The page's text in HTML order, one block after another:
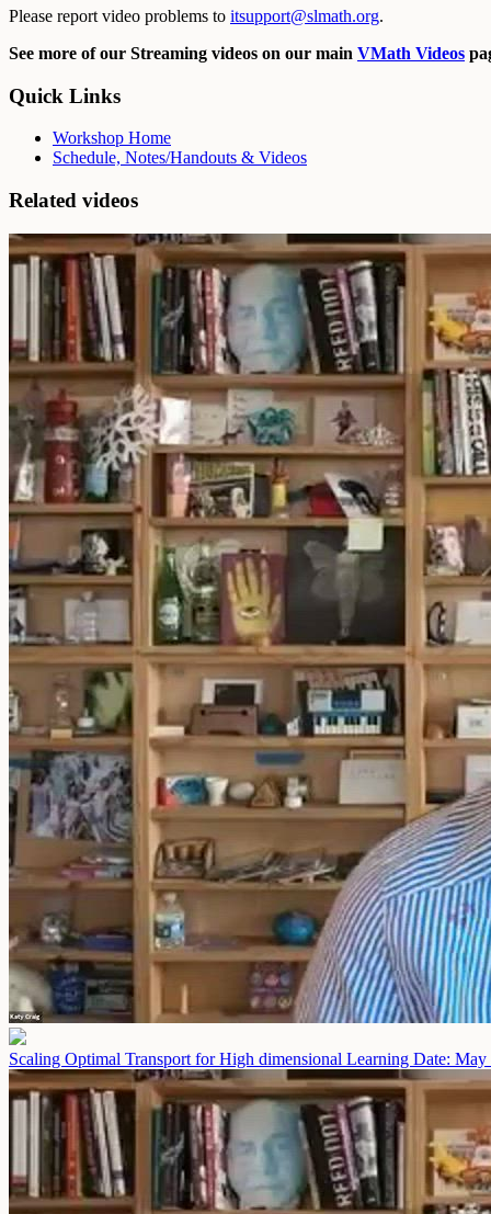
Please report video problems to itsupport@slmath.org.
See more of our Streaming videos on our main VMath Videos
Quick Links
Workshop Home
Schedule, Notes/Handouts & Videos
Related videos
Scaling Optimal Transport for High dimensional Learning Date: May